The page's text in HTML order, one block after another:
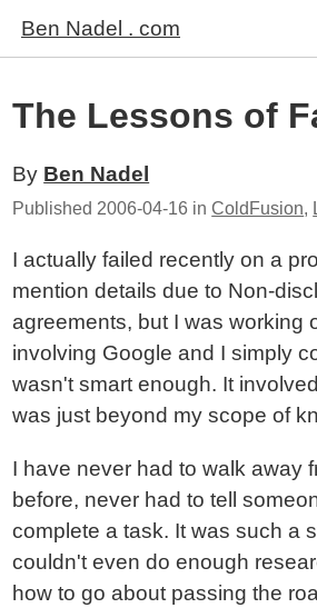
Ben Nadel . com
The Lessons of
By Ben Nadel
Published 2006-04-16 inColdFusion,
I actually failed recently on a
mention details due to Non-
agreements, but I was working
involving Google and I simply
wasn't smart enough. It
was just beyond my scope of
I have never had to walk away
before, never had to tell
complete a task. It was such a
couldn't even do enough
how to go about passing the